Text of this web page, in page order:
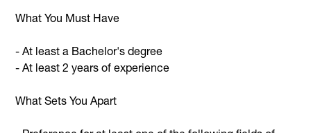
What You Must Have
- At least a Bachelor's degree
- At least 2 years of experience
What Sets You Apart